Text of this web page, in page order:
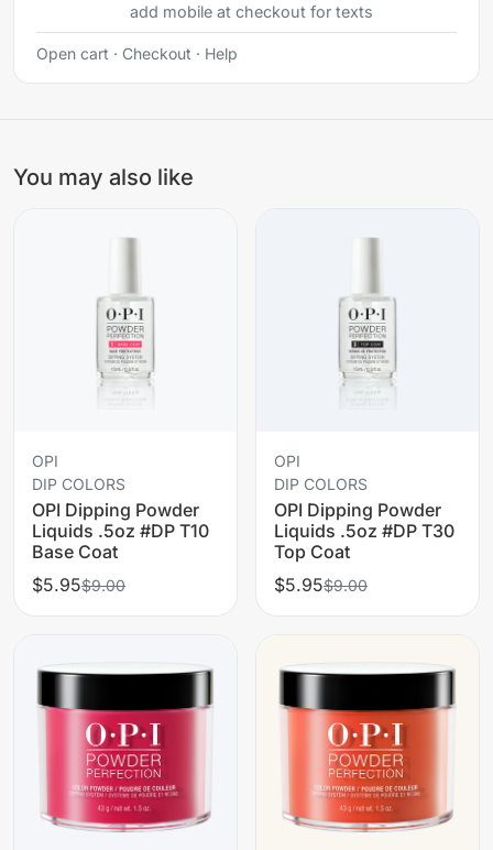
add mobile at checkout for texts
Open cart · Checkout · Help
You may also like
OPI
DIP COLORS
OPI Dipping Powder
Liquids .5oz #DP T10
Base Coat
$5.95$9.00
OPI
DIP COLORS
OPI Dipping Powder
Liquids .5oz #DP T30
Top Coat
$5.95$9.00